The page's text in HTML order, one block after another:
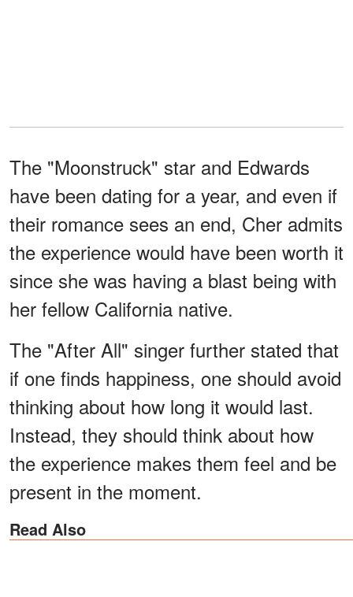
The "Moonstruck" star and Edwards
have been dating for a year, and even if
their romance sees an end, Cher admits
the experience would have been worth it
since she was having a blast being with
her fellow California native.
The "After All" singer further stated that
if one finds happiness, one should avoid
thinking about how long it would last.
Instead, they should think about how
the experience makes them feel and be
present in the moment.
Read Also